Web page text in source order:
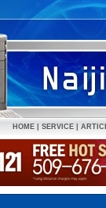
HOME SERVICE